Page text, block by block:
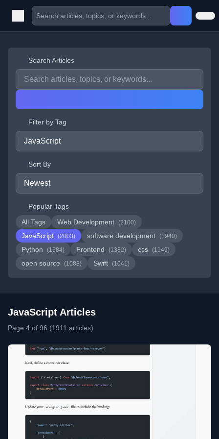
Search Articles
Filter by Tag
Sort By
Popular Tags
All Tags
Web Development (2100)
JavaScript (2003) software development (1940)
Python (1584) Frontend (1382) css (1149)
open source (1088) Swift (1041)
JavaScript Articles
Page 4 of 96 (1911 articles)